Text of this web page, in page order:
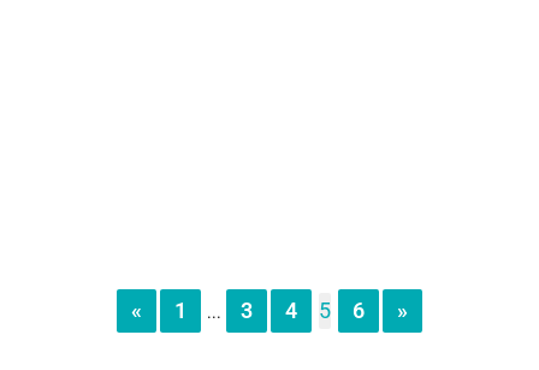
« 1 ... 3 4 5 6 »